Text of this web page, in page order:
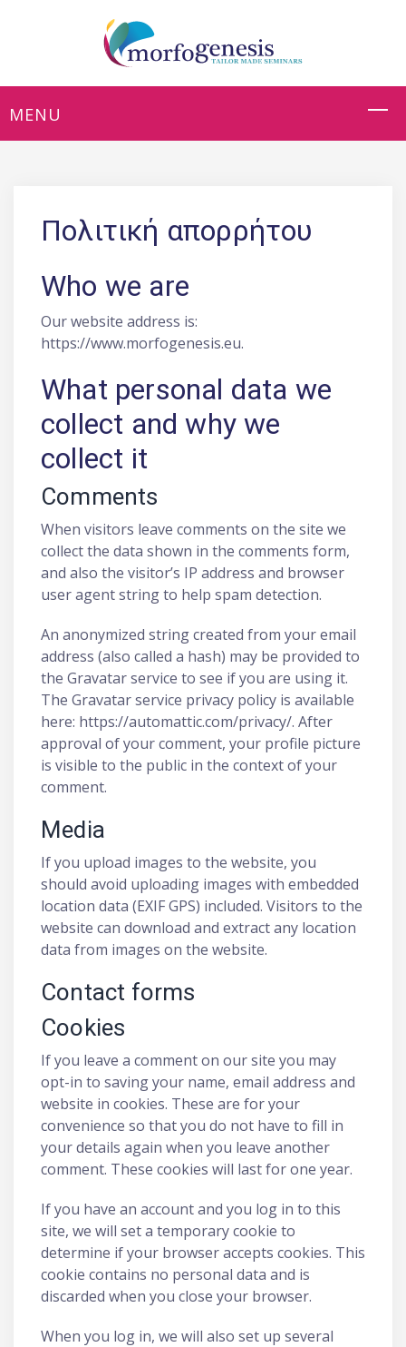
Πολιτική απορρήτου
Who we are
Our website address is:
https://www.morfogenesis.eu.
What personal data we
collect and why we
collect it
Comments
When visitors leave comments on the site we
collect the data shown in the comments form,
and also the visitor’s IP address and browser
user agent string to help spam detection.
An anonymized string created from your email
address (also called a hash) may be provided to
the Gravatar service to see if you are using it.
The Gravatar service privacy policy is available
here: https://automattic.com/privacy/. After
approval of your comment, your profile picture
is visible to the public in the context of your
comment.
Media
If you upload images to the website, you
should avoid uploading images with embedded
location data (EXIF GPS) included. Visitors to the
website can download and extract any location
data from images on the website.
Contact forms
Cookies
If you leave a comment on our site you may
opt-in to saving your name, email address and
website in cookies. These are for your
convenience so that you do not have to fill in
your details again when you leave another
comment. These cookies will last for one year.
If you have an account and you log in to this
site, we will set a temporary cookie to
determine if your browser accepts cookies. This
cookie contains no personal data and is
discarded when you close your browser.
When you log in, we will also set up several